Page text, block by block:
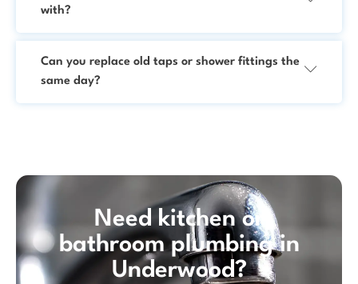
with?
Can you replace old taps or shower fittings the
same day?
Need kitchen or
bathroom plumbing in
Underwood?